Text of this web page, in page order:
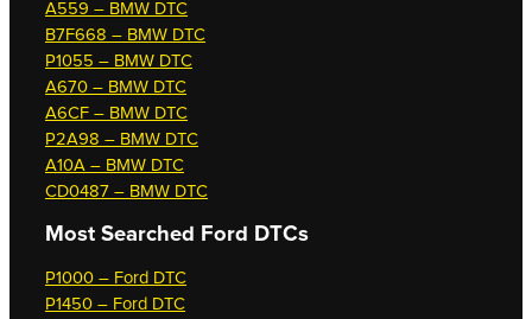
A559 – BMW DTC
B7F668 – BMW DTC
P1055 – BMW DTC
A670 – BMW DTC
A6CF – BMW DTC
P2A98 – BMW DTC
A10A – BMW DTC
CD0487 – BMW DTC
Most Searched Ford DTCs
P1000 – Ford DTC
P1450 – Ford DTC